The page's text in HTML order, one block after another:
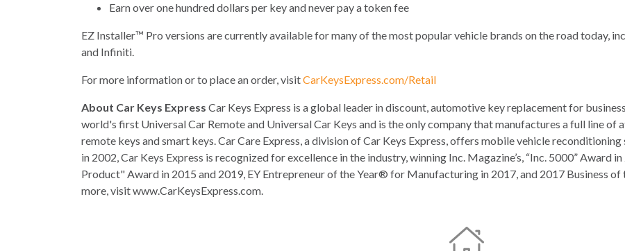
Earn over one hundred dollars per key and never pay a token fee
EZ Installer™ Pro versions are currently available for many of the most popular vehicle brands on the road today,
and Infiniti.
For more information or to place an order, visitCarKeysExpress.com/Retail
About Car Keys Express Car Keys Express is a global leader in discount, automotive key replacement for
world's first Universal Car Remote and Universal Car Keys and is the only company that manufactures a full line
remote keys and smart keys. Car Care Express, a division of Car Keys Express, offers mobile vehicle
in 2002, Car Keys Express is recognized for excellence in the industry, winning Inc. Magazine’s, “Inc. 5000” Award
Product" Award in 2015 and 2019, EY Entrepreneur of the Year® for Manufacturing in 2017, and 2017 Business of
more, visit www.CarKeysExpress.com.